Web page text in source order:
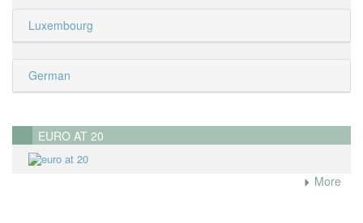
Luxembourg
German
EURO AT 20
More